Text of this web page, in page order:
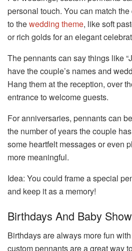
personal touch. You can match
to thewedding theme, like soft
or rich golds for an elegant
The pennants can say things like
have the couple’s names and
Hang them at the reception, over
entrance to welcome guests.
For anniversaries, pennants can
the number of years the couple
some heartfelt messages or even
more meaningful.
Idea: You could frame a special
and keep it as a memory!
Birthdays And Baby
Birthdays are always more fun
custom pennants are a great way